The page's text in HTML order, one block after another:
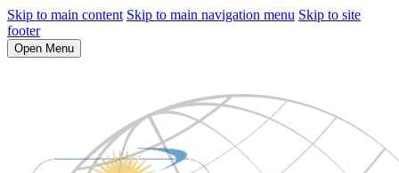
Skip to main content Skip to main navigation menu Skip to site
footer
Open Menu